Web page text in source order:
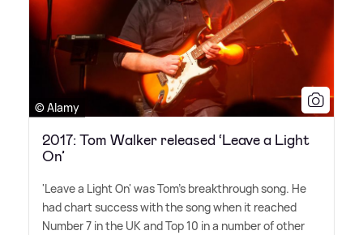
© Alamy
2017: Tom Walker released ‘Leave a Light
On’
'Leave a Light On' was Tom's breakthrough song. He
had chart success with the song when it reached
Number 7 in the UK and Top 10 in a number of other